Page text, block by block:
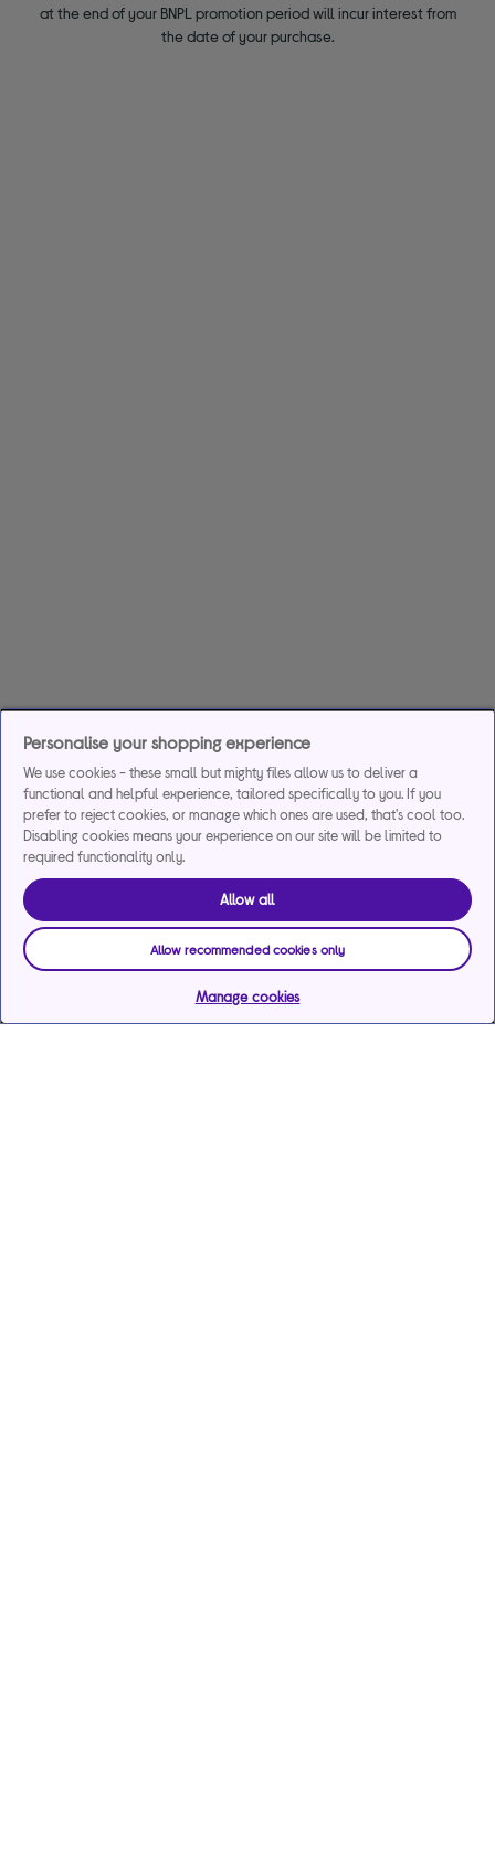
at the end of your BNPL promotion period will incur interest from
the date of your purchase.
Personalise your shopping experience
We use cookies - these small but mighty files allow us to deliver a
functional and helpful experience, tailored specifically to you. If you
prefer to reject cookies, or manage which ones are used, that's cool too.
Disabling cookies means your experience on our site will be limited to
required functionality only.
Allow all
Allow recommended cookies only
Manage cookies